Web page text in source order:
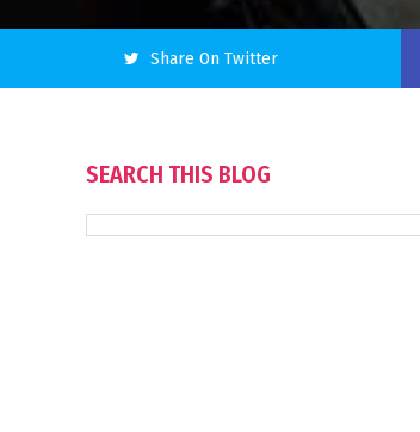
Share On Twitter
SEARCH THIS BLOG